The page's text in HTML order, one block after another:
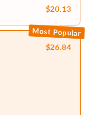
$20.13
Most Popular
$26.84